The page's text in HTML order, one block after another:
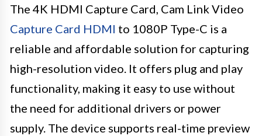
The 4K HDMI Capture Card, Cam Link Video
Capture Card HDMI to 1080P Type-C is a
reliable and affordable solution for capturing
high-resolution video. It offers plug and play
functionality, making it easy to use without
the need for additional drivers or power
supply. The device supports real-time preview